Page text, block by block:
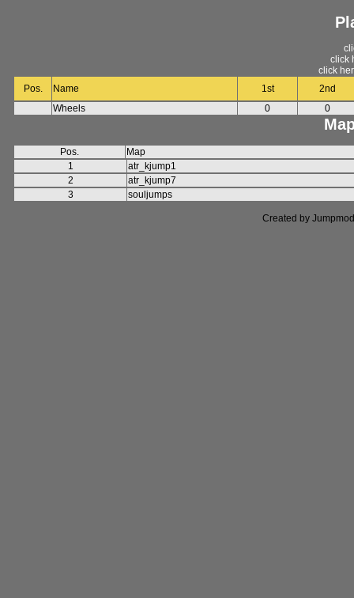
click
click
Pos.
Name 1st
2nd
Wheels
0 0
Pos.
Map
1
atr_kjump1
2
atr_kjump7
3
souljumps
Created by